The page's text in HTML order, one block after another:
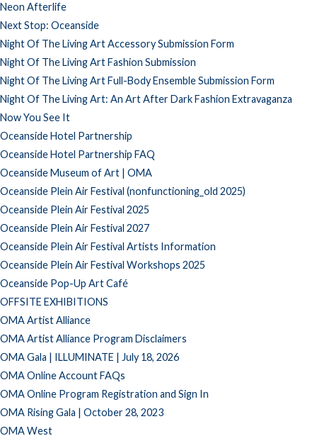
Neon Afterlife
Next Stop: Oceanside
Night Of The Living Art Accessory Submission Form
Night Of The Living Art Fashion Submission
Night Of The Living Art Full-Body Ensemble Submission Form
Night Of The Living Art: An Art After Dark Fashion Extravaganza
Now You See It
Oceanside Hotel Partnership
Oceanside Hotel Partnership FAQ
Oceanside Museum of Art | OMA
Oceanside Plein Air Festival (nonfunctioning_old 2025)
Oceanside Plein Air Festival 2025
Oceanside Plein Air Festival 2027
Oceanside Plein Air Festival Artists Information
Oceanside Plein Air Festival Workshops 2025
Oceanside Pop-Up Art Café
OFFSITE EXHIBITIONS
OMA Artist Alliance
OMA Artist Alliance Program Disclaimers
OMA Gala | ILLUMINATE | July 18, 2026
OMA Online Account FAQs
OMA Online Program Registration and Sign In
OMA Rising Gala | October 28, 2023
OMA West